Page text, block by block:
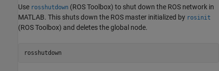
Use rosshutdown (ROS Toolbox) to shut down the ROS network in
MATLAB. This shuts down the ROS master initialized by rosinit
(ROS Toolbox) and deletes the global node.
rosshutdown